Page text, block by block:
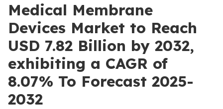
Medical Membrane
Devices Market to Reach
USD 7.82 Billion by 2032,
exhibiting a CAGR of
8.07% To Forecast 2025-
2032